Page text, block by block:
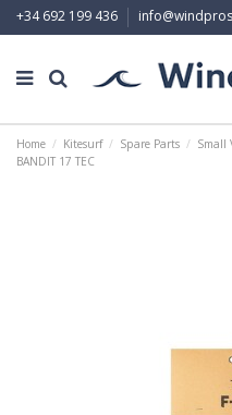
+34 692 199 436
Home Kitesurf Spare Parts
Small
BANDIT 17 TEC